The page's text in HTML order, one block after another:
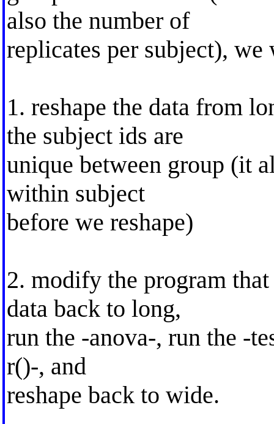
also the number of
replicates per subject),
1. reshape the data from
the subject ids are
unique between group (it
within subject
before we reshape)
2. modify the program
data back to long,
run the -anova-, run the -
r()-, and
reshape back to wide.